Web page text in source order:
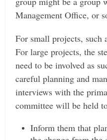
Management Office, or
For small projects,
For large projects, the
need to be involved as
careful planning and
interviews with the
committee will be held
Inform them that